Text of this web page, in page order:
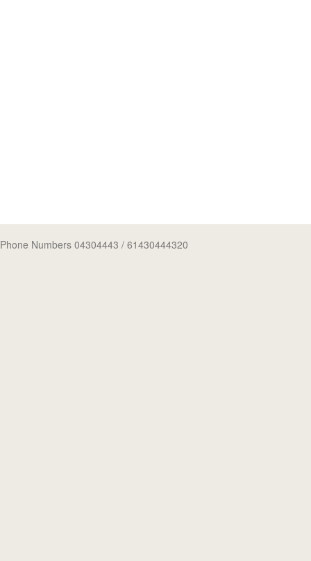
Phone Numbers 04304443 / 61430444320